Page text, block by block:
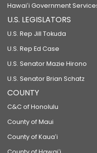
Hawaiʻi Government
U.S. LEGISLATORS
U.S. Rep Jill Tokuda
U.S. Rep Ed Case
U.S. Senator Mazie Hirono
U.S. Senator Brian Schatz
COUNTY
C&C of Honolulu
County of Maui
County of Kauaʻi